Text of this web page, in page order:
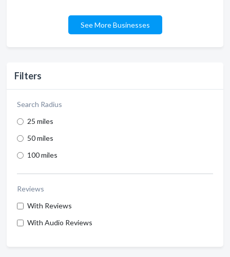
Filters
Search Radius
25 miles
50 miles
100 miles
Reviews
With Reviews
With Audio Reviews
See More Businesses